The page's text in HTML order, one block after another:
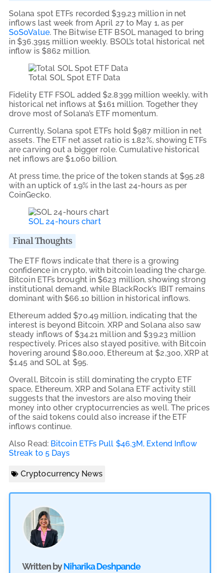
Solana spot ETFs recorded $39.23 million in net
inflows last week from April 27 to May 1, as per
SoSoValue. The Bitwise ETF BSOL managed to bring
in $36.3915 million weekly. BSOL’s total historical net
inflow is $862 million.
Total SOL Spot ETF Data
Fidelity ETF FSOL added $2.8399 million weekly, with
historical net inflows at $161 million. Together they
drove most of Solana’s ETF momentum.
Currently, Solana spot ETFs hold $987 million in net
assets. The ETF net asset ratio is 1.82%, showing ETFs
are carving out a bigger role. Cumulative historical
net inflows are $1.060 billion.
At press time, the price of the token stands at $95.28
with an uptick of 1.9% in the last 24-hours as per
CoinGecko.
SOL 24-hours chart
Final Thoughts
The ETF flows indicate that there is a growing
confidence in crypto, with bitcoin leading the charge.
Bitcoin ETFs brought in $623 million, showing strong
institutional demand, while BlackRock’s IBIT remains
dominant with $66.10 billion in historical inflows.
Ethereum added $70.49 million, indicating that the
interest is beyond Bitcoin. XRP and Solana also saw
steady inflows of $34.21 million and $39.23 million
respectively. Prices also stayed positive, with Bitcoin
hovering around $80,000, Ethereum at $2,300, XRP at
$1.45 and SOL at $95.
Overall, Bitcoin is still dominating the crypto ETF
space, Ethereum, XRP and Solana ETF activity still
suggests that the investors are also moving their
money into other cryptocurrencies as well. The prices
of the said tokens could also increase if the ETF
inflows continue.
Also Read: Bitcoin ETFs Pull $46.3M, Extend Inflow
Streak to 5 Days
Cryptocurrency News
Written byNiharika Deshpande